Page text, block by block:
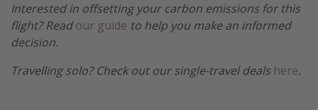
Interested in offsetting your carbon emissions for this
flight? Readour guide to help you make an informed
decision.
Travelling solo? Check out our single-travel deals here.